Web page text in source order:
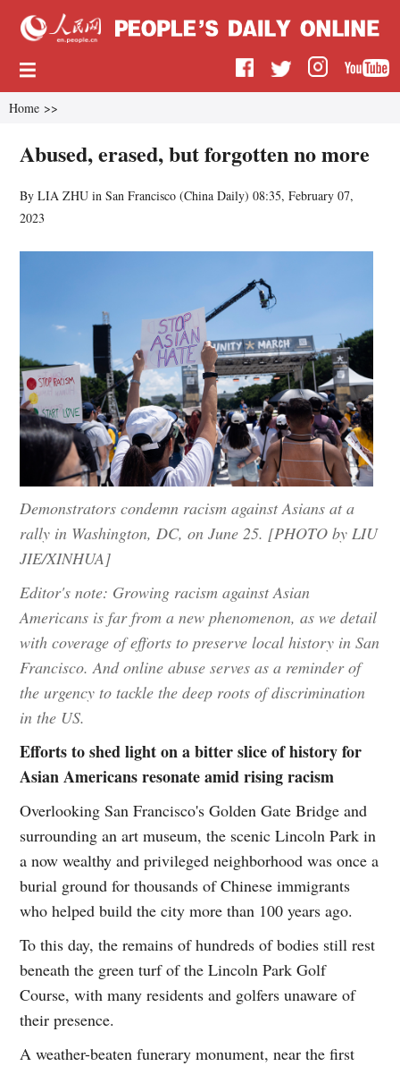
Home >>
Abused, erased, but forgotten no more
By LIA ZHU in San Francisco (China Daily)08:35, February 07,
2023
Demonstrators condemn racism against Asians at a
rally in Washington, DC, on June 25. [PHOTO by LIU
JIE/XINHUA]
Editor's note: Growing racism against Asian
Americans is far from a new phenomenon, as we detail
with coverage of efforts to preserve local history in San
Francisco. And online abuse serves as a reminder of
the urgency to tackle the deep roots of discrimination
in the US.
Efforts to shed light on a bitter slice of history for
Asian Americans resonate amid rising racism
Overlooking San Francisco's Golden Gate Bridge and
surrounding an art museum, the scenic Lincoln Park in
a now wealthy and privileged neighborhood was once a
burial ground for thousands of Chinese immigrants
who helped build the city more than 100 years ago.
To this day, the remains of hundreds of bodies still rest
beneath the green turf of the Lincoln Park Golf
Course, with many residents and golfers unaware of
their presence.
A weather-beaten funerary monument, near the first